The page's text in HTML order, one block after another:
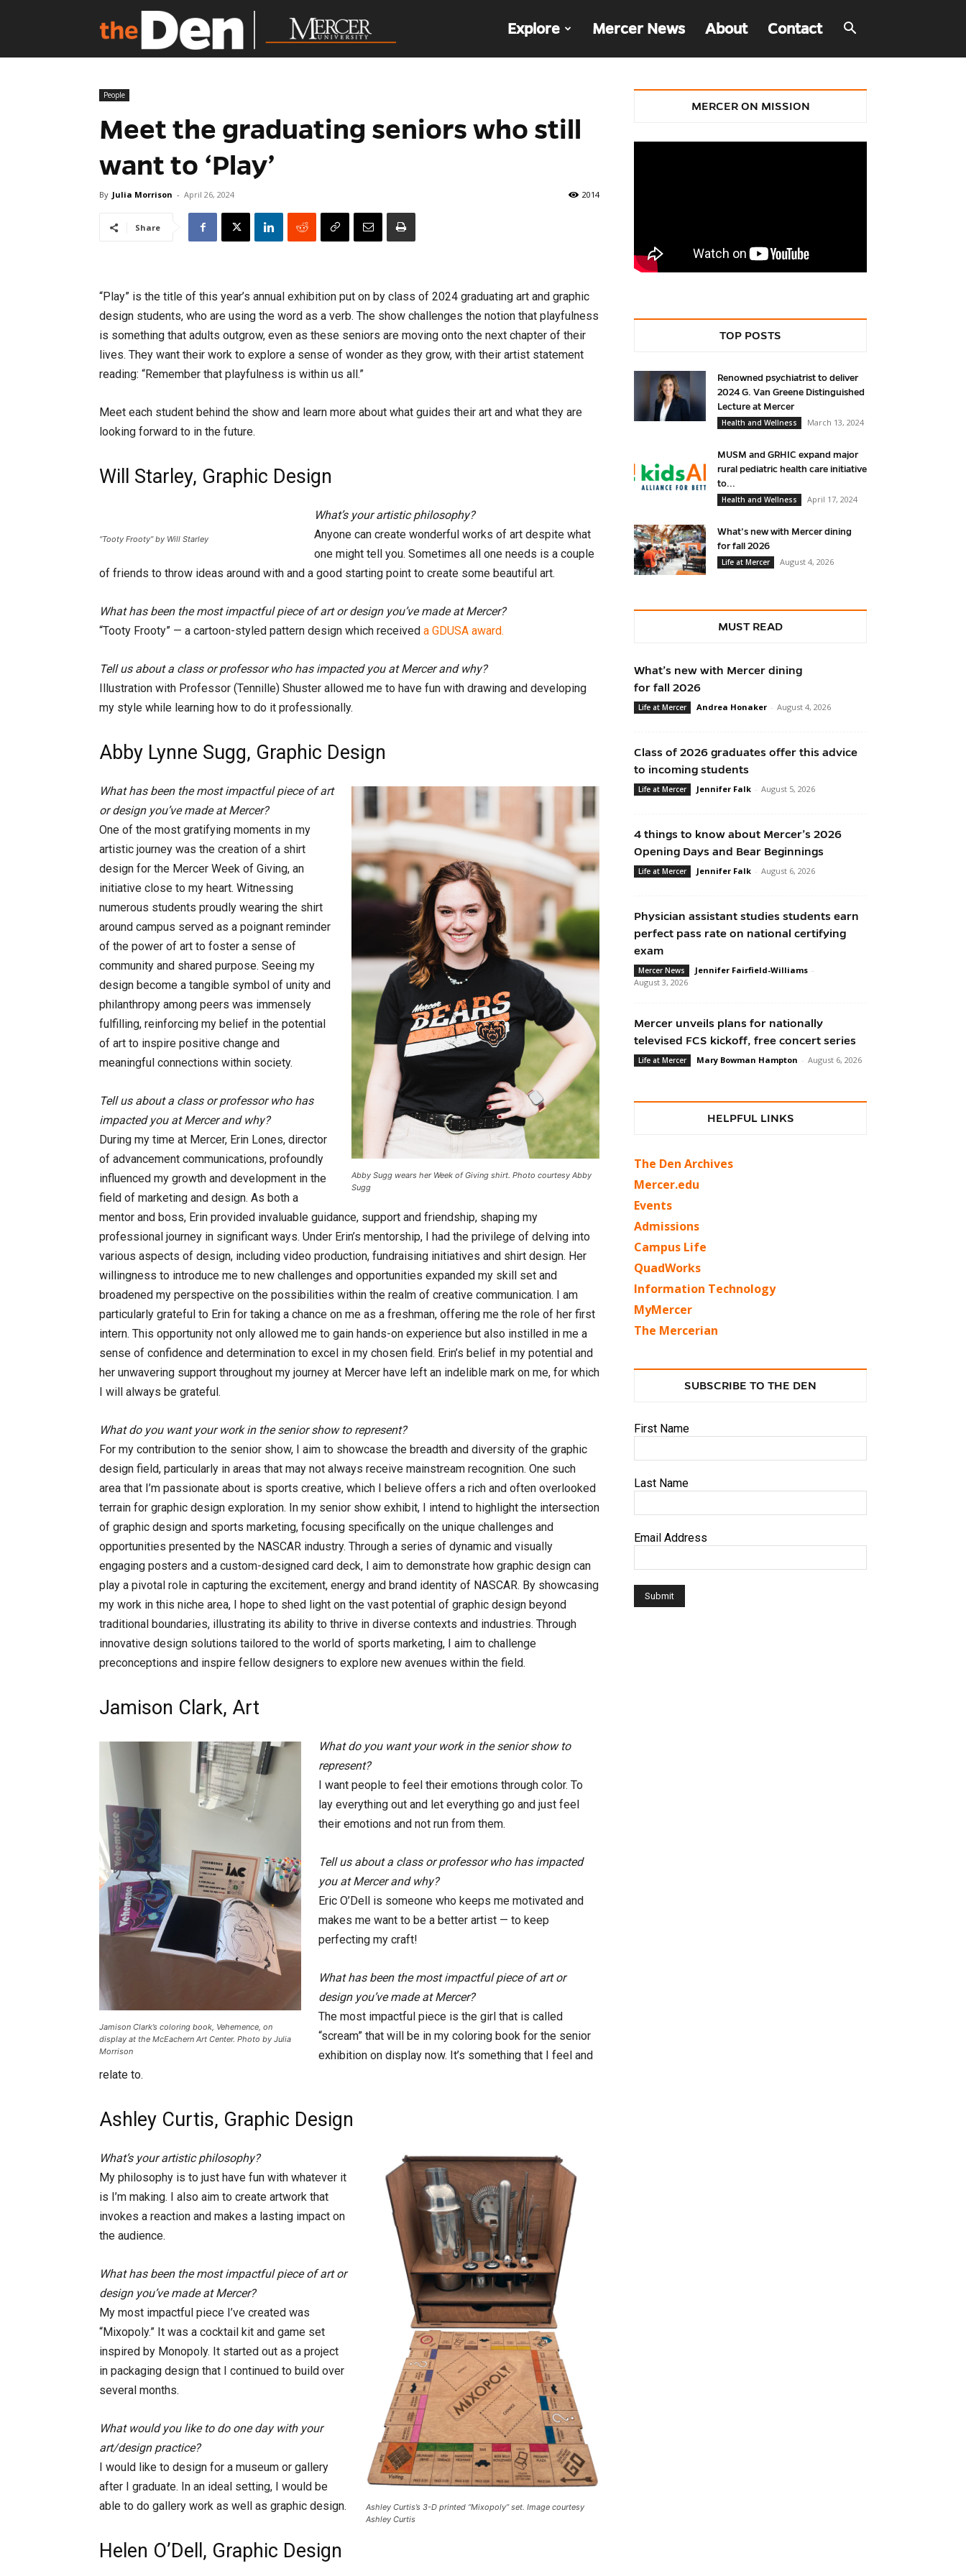
Explore Mercer News About Contact
People
Meet the graduating seniors who still
want to ‘Play’
By Julia Morrison - April 26, 2024 2014
Share
“Play” is the title of this year’s annual exhibition put on by class of 2024 graduating art and graphic
design students, who are using the word as a verb. The show challenges the notion that playfulness
is something that adults outgrow, even as these seniors are moving onto the next chapter of their
lives. They want their work to explore a sense of wonder as they grow, with their artist statement
reading: “Remember that playfulness is within us all.”
Meet each student behind the show and learn more about what guides their art and what they are
looking forward to in the future.
Will Starley, Graphic Design
“Tooty Frooty” by Will Starley
What’s your artistic philosophy?
Anyone can create wonderful works of art despite what
one might tell you. Sometimes all one needs is a couple
of friends to throw ideas around with and a good starting point to create some beautiful art.
What has been the most impactful piece of art or design you’ve made at Mercer?
“Tooty Frooty” — a cartoon-styled pattern design which received a GDUSA award.
Tell us about a class or professor who has impacted you at Mercer and why?
Illustration with Professor (Tennille) Shuster allowed me to have fun with drawing and developing
my style while learning how to do it professionally.
Abby Lynne Sugg, Graphic Design
Abby Sugg wears her Week of Giving shirt. Photo courtesy Abby
Sugg
What has been the most impactful piece of art
or design you’ve made at Mercer?
One of the most gratifying moments in my
artistic journey was the creation of a shirt
design for the Mercer Week of Giving, an
initiative close to my heart. Witnessing
numerous students proudly wearing the shirt
around campus served as a poignant reminder
of the power of art to foster a sense of
community and shared purpose. Seeing my
design become a tangible symbol of unity and
philanthropy among peers was immensely
fulfilling, reinforcing my belief in the potential
of art to inspire positive change and
meaningful connections within society.
Tell us about a class or professor who has
impacted you at Mercer and why?
During my time at Mercer, Erin Lones, director
of advancement communications, profoundly
influenced my growth and development in the
field of marketing and design. As both a
mentor and boss, Erin provided invaluable guidance, support and friendship, shaping my
professional journey in significant ways. Under Erin’s mentorship, I had the privilege of delving into
various aspects of design, including video production, fundraising initiatives and shirt design. Her
willingness to introduce me to new challenges and opportunities expanded my skill set and
broadened my perspective on the possibilities within the realm of creative communication. I am
particularly grateful to Erin for taking a chance on me as a freshman, offering me the role of her first
intern. This opportunity not only allowed me to gain hands-on experience but also instilled in me a
sense of confidence and determination to excel in my chosen field. Erin’s belief in my potential and
her unwavering support throughout my journey at Mercer have left an indelible mark on me, for which
I will always be grateful.
What do you want your work in the senior show to represent?
For my contribution to the senior show, I aim to showcase the breadth and diversity of the graphic
design field, particularly in areas that may not always receive mainstream recognition. One such
area that I’m passionate about is sports creative, which I believe offers a rich and often overlooked
terrain for graphic design exploration. In my senior show exhibit, I intend to highlight the intersection
of graphic design and sports marketing, focusing specifically on the unique challenges and
opportunities presented by the NASCAR industry. Through a series of dynamic and visually
engaging posters and a custom-designed card deck, I aim to demonstrate how graphic design can
play a pivotal role in capturing the excitement, energy and brand identity of NASCAR. By showcasing
my work in this niche area, I hope to shed light on the vast potential of graphic design beyond
traditional boundaries, illustrating its ability to thrive in diverse contexts and industries. Through
innovative design solutions tailored to the world of sports marketing, I aim to challenge
preconceptions and inspire fellow designers to explore new avenues within the field.
Jamison Clark, Art
Jamison Clark’s coloring book, Vehemence, on
display at the McEachern Art Center. Photo by Julia
Morrison
What do you want your work in the senior show to
represent?
I want people to feel their emotions through color. To
lay everything out and let everything go and just feel
their emotions and not run from them.
Tell us about a class or professor who has impacted
you at Mercer and why?
Eric O’Dell is someone who keeps me motivated and
makes me want to be a better artist — to keep
perfecting my craft!
What has been the most impactful piece of art or
design you’ve made at Mercer?
The most impactful piece is the girl that is called
“scream” that will be in my coloring book for the senior
exhibition on display now. It’s something that I feel and
relate to.
Ashley Curtis, Graphic Design
Ashley Curtis’s 3-D printed “Mixopoly” set. Image courtesy
Ashley Curtis
What’s your artistic philosophy?
My philosophy is to just have fun with whatever it
is I’m making. I also aim to create artwork that
invokes a reaction and makes a lasting impact on
the audience.
What has been the most impactful piece of art or
design you’ve made at Mercer?
My most impactful piece I’ve created was
“Mixopoly.” It was a cocktail kit and game set
inspired by Monopoly. It started out as a project
in packaging design that I continued to build over
several months.
What would you like to do one day with your
art/design practice?
I would like to design for a museum or gallery
after I graduate. In an ideal setting, I would be
able to do gallery work as well as graphic design.
Helen O’Dell, Graphic Design
MERCER ON MISSION
TOP POSTS
Renowned psychiatrist to deliver
2024 G. Van Greene Distinguished
Lecture at Mercer
Health and Wellness
March 13, 2024
MUSM and GRHIC expand major
rural pediatric health care initiative
to...
Health and Wellness
April 17, 2024
What’s new with Mercer dining
for fall 2026
Life at Mercer
August 4, 2026
MUST READ
What’s new with Mercer dining
for fall 2026
Life at Mercer Andrea Honaker - August 4, 2026
Class of 2026 graduates offer this advice
to incoming students
Life at Mercer Jennifer Falk - August 5, 2026
4 things to know about Mercer’s 2026
Opening Days and Bear Beginnings
Life at Mercer Jennifer Falk - August 6, 2026
Physician assistant studies students earn
perfect pass rate on national certifying
exam
Mercer News Jennifer Fairfield-Williams -
August 3, 2026
Mercer unveils plans for nationally
televised FCS kickoff, free concert series
Life at Mercer Mary Bowman Hampton - August 6, 2026
HELPFUL LINKS
The Den Archives
Mercer.edu
Events
Admissions
Campus Life
QuadWorks
Information Technology
MyMercer
The Mercerian
SUBSCRIBE TO THE DEN
First Name
Last Name
Email Address